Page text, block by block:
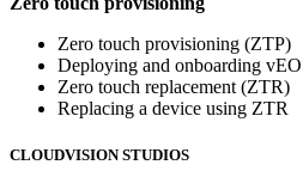
Zero touch provisioning (ZTP)
Deploying and onboarding
Zero touch replacement (ZTR)
Replacing a device using ZTR
CLOUDVISION STUDIOS